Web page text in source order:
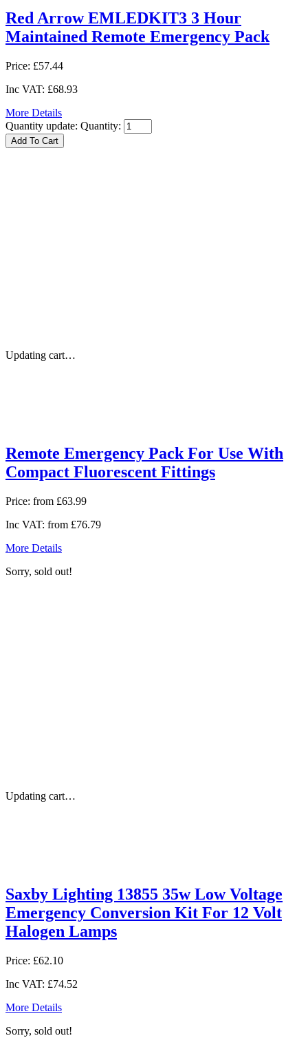
Red Arrow EMLEDKIT3 3 Hour
Maintained Remote Emergency Pack
Price: £57.44
Inc VAT: £68.93
More Details
Quantity update: Quantity:
Updating cart…
Remote Emergency Pack For Use With
Compact Fluorescent Fittings
Price: from £63.99
Inc VAT: from £76.79
More Details
Sorry, sold out!
Updating cart…
Saxby Lighting 13855 35w Low Voltage
Emergency Conversion Kit For 12 Volt
Halogen Lamps
Price: £62.10
Inc VAT: £74.52
More Details
Sorry, sold out!